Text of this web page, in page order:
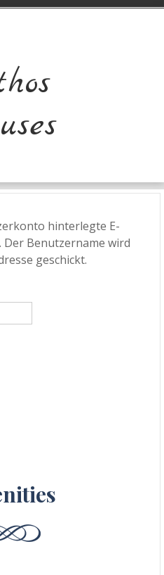
hinterlegte E-
Der Benutzername wird
geschickt.